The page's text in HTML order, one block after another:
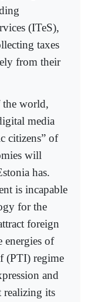
(ITeS),
taxes
from their
the world,
media
citizens” of
will
has.
is incapable
for the
foreign
energies of
(PTI) regime
and
realizing its